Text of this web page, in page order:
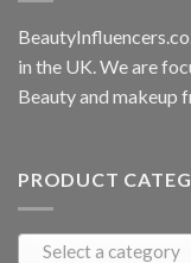
in the UK. We are
Beauty and makeup
PRODUCT
Select a category